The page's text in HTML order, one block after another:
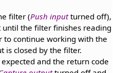
filter (Push inputturned off),
until the filter finishes reading
to continue working with the
is closed by the filter.
and the return code